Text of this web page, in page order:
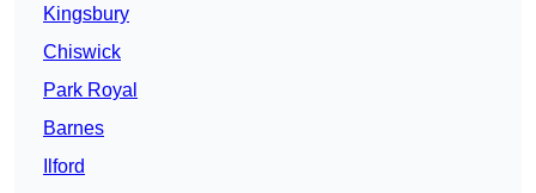
Kingsbury
Chiswick
Park Royal
Barnes
Ilford